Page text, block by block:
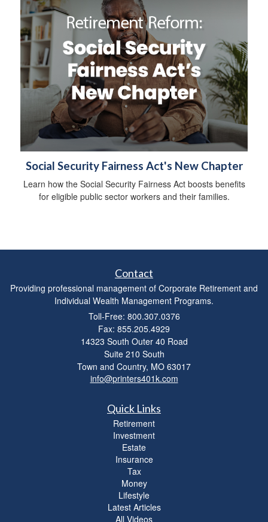
Social Security Fairness Act's New Chapter
Learn how the Social Security Fairness Act boosts benefits
for eligible public sector workers and their families.
Contact
Providing professional management of Corporate Retirement and
Individual Wealth Management Programs.
Toll-Free: 800.307.0376
Fax: 855.205.4929
14323 South Outer 40 Road
Suite 210 South
Town and Country, MO 63017
info@printers401k.com
Quick Links
Retirement
Investment
Estate
Insurance
Tax
Money
Lifestyle
Latest Articles
All Videos